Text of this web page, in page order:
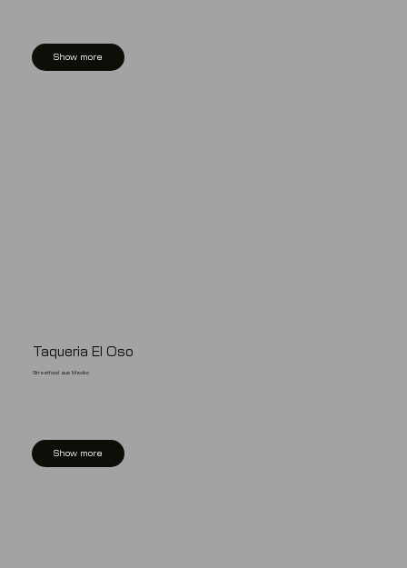
Show more
Taqueria El Oso
Streetfood aus Mexiko
Show more